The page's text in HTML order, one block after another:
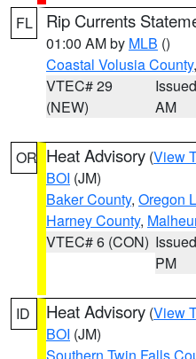
FL Rip Currents
01:00 AM by MLB ()
Coastal Volusia County
VTEC# 29
(NEW)
AM
OR Heat Advisory (View
BOI (JM)
Baker County, Oregon
Harney County,
VTEC# 6 (CON)
PM
ID Heat Advisory (View
BOI (JM)